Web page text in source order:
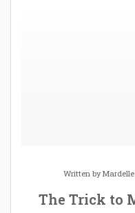
Written by
The Trick to